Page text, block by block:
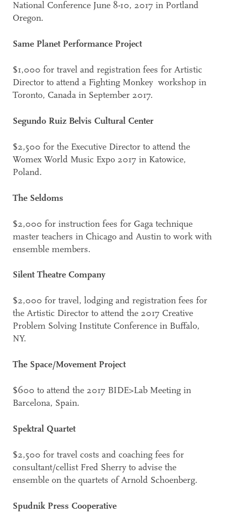
National Conference June 8-10, 2017 in Portland
Oregon.
Same Planet Performance Project
$1,000 for travel and registration fees for Artistic
Director to attend a Fighting Monkey workshop in
Toronto, Canada in September 2017.
Segundo Ruiz Belvis Cultural Center
$2,500 for the Executive Director to attend the
Womex World Music Expo 2017 in Katowice,
Poland.
The Seldoms
$2,000 for instruction fees for Gaga technique
master teachers in Chicago and Austin to work with
ensemble members.
Silent Theatre Company
$2,000 for travel, lodging and registration fees for
the Artistic Director to attend the 2017 Creative
Problem Solving Institute Conference in Buffalo,
NY.
The Space/Movement Project
$600 to attend the 2017 BIDE>Lab Meeting in
Barcelona, Spain.
Spektral Quartet
$2,500 for travel costs and coaching fees for
consultant/cellist Fred Sherry to advise the
ensemble on the quartets of Arnold Schoenberg.
Spudnik Press Cooperative